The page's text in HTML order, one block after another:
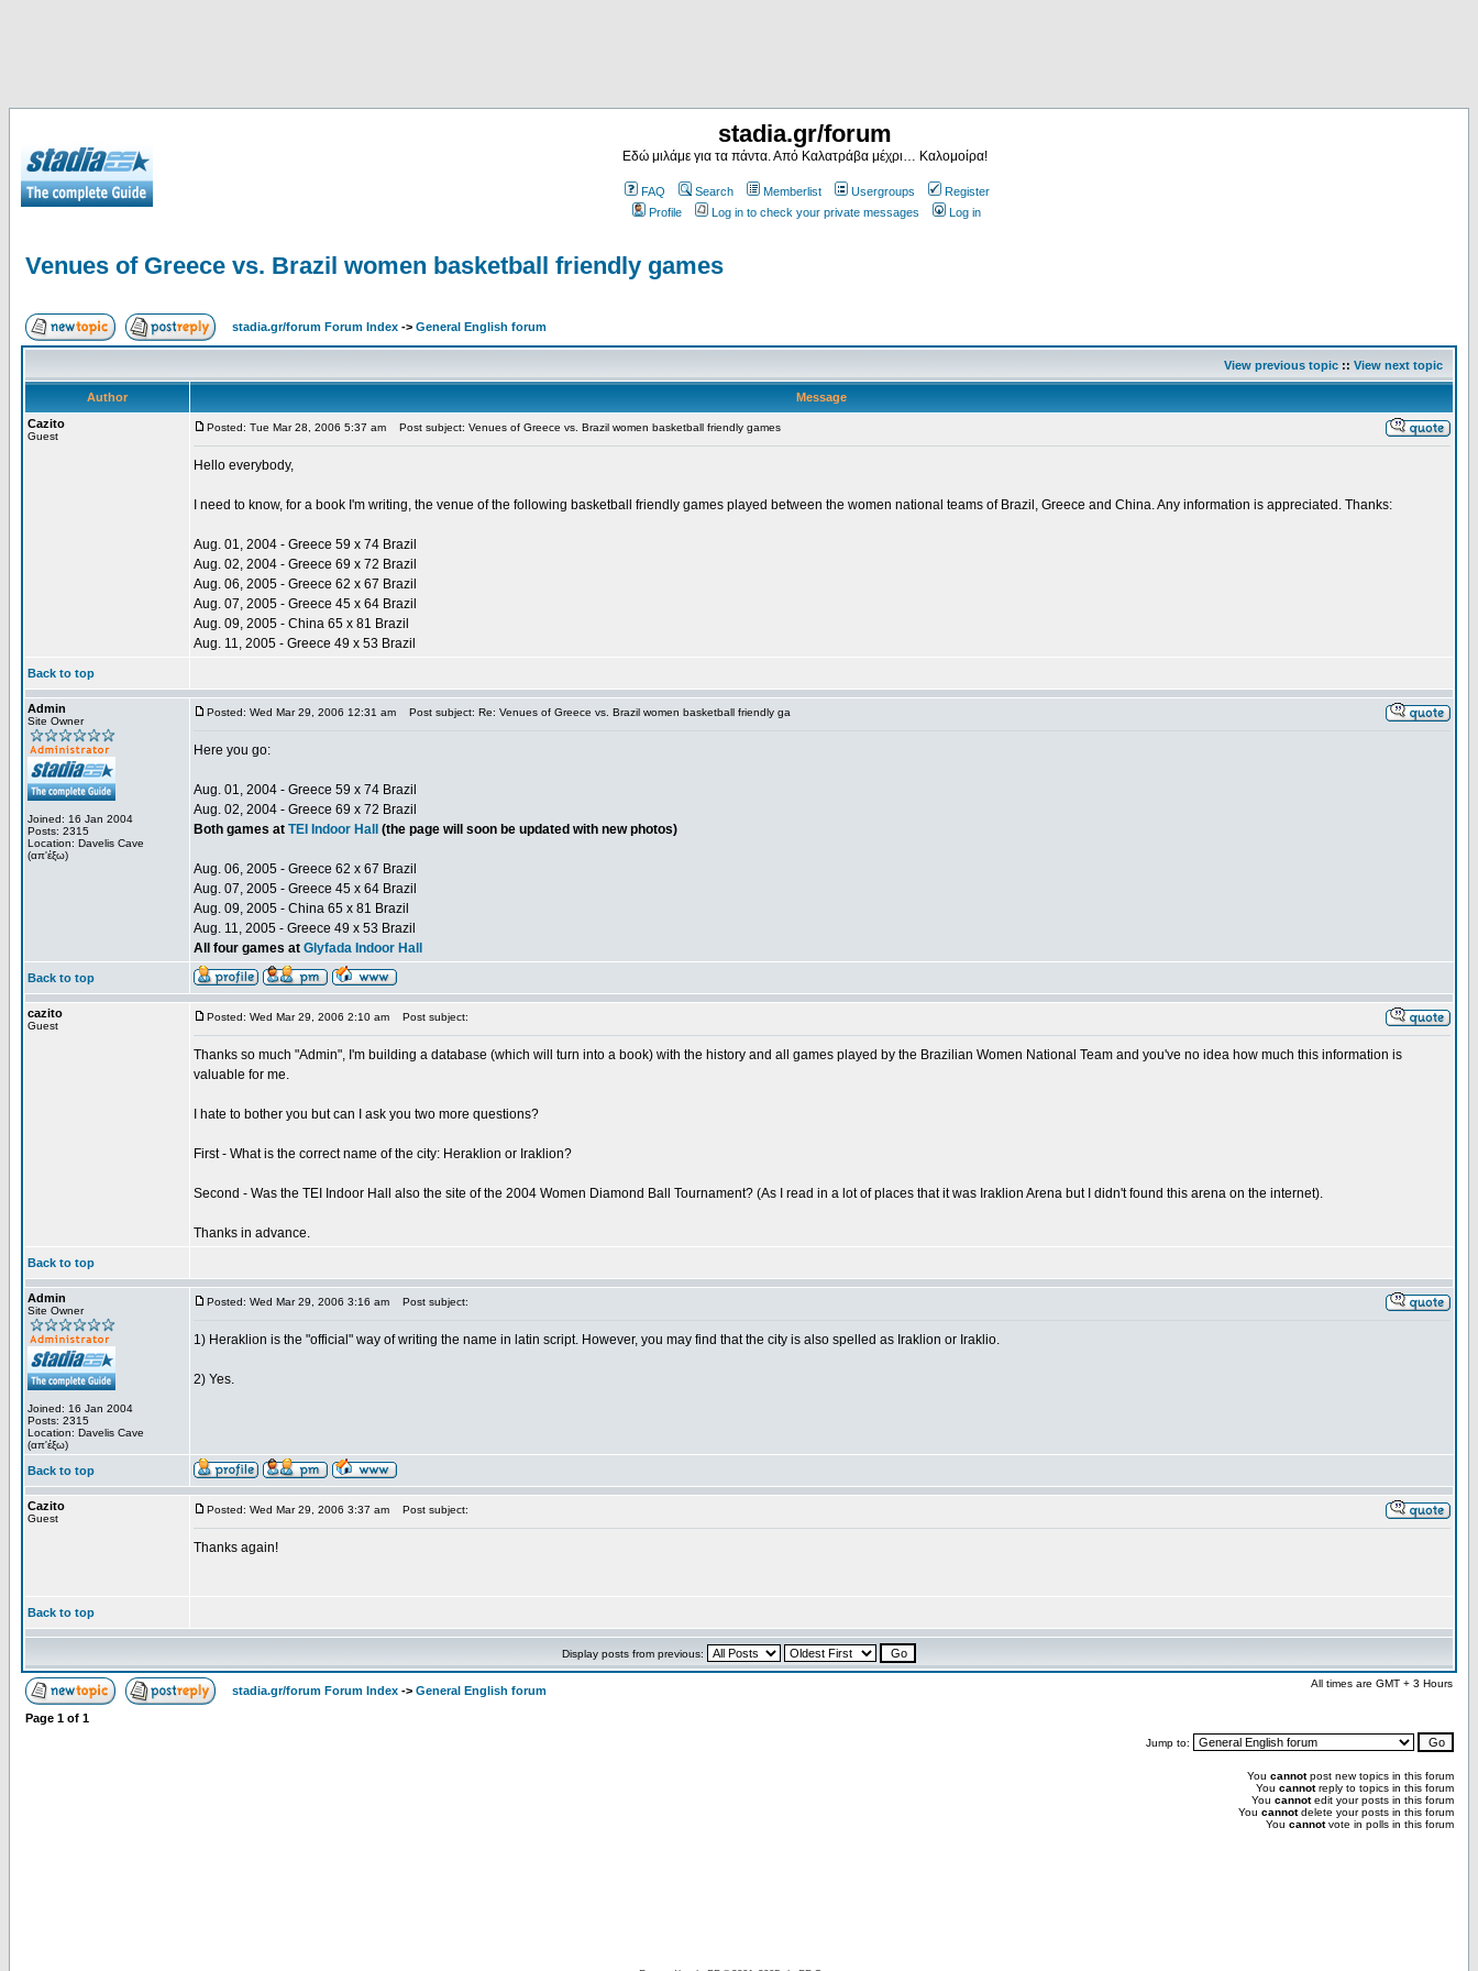
stadia.gr/forum
Εδώ μιλάμε για τα πάντα. Από Καλατράβα μέχρι… Καλομοίρα!
FAQ Search Memberlist Usergroups
Register
Profile
Log in to check your private messages Log in
Venues of Greece vs. Brazil women basketball friendly games
stadia.gr/forum Forum Index -> General English forum
View previous topic :: View next topic
Author
Message
Cazito
Guest
Posted: Tue Mar 28, 2006 5:37 am Post subject: Venues of Greece vs. Brazil women basketball friendly games
Hello everybody,
I need to know, for a book I'm writing, the venue of the following basketball friendly games played between the women national teams of Brazil, Greece and China. Any information is appreciated. Thanks:
Aug. 01, 2004 - Greece 59 x 74 Brazil
Aug. 02, 2004 - Greece 69 x 72 Brazil
Aug. 06, 2005 - Greece 62 x 67 Brazil
Aug. 07, 2005 - Greece 45 x 64 Brazil
Aug. 09, 2005 - China 65 x 81 Brazil
Aug. 11, 2005 - Greece 49 x 53 Brazil
Back to top
Admin
Site Owner
Joined: 16 Jan 2004
Posts: 2315
Location: Davelis Cave
(απ'έξω)
Posted: Wed Mar 29, 2006 12:31 am Post subject: Re: Venues of Greece vs. Brazil women basketball friendly ga
Here you go:
Aug. 01, 2004 - Greece 59 x 74 Brazil
Aug. 02, 2004 - Greece 69 x 72 Brazil
Both games at TEI Indoor Hall (the page will soon be updated with new photos)
Aug. 06, 2005 - Greece 62 x 67 Brazil
Aug. 07, 2005 - Greece 45 x 64 Brazil
Aug. 09, 2005 - China 65 x 81 Brazil
Aug. 11, 2005 - Greece 49 x 53 Brazil
All four games at Glyfada Indoor Hall
Back to top
cazito
Guest
Posted: Wed Mar 29, 2006 2:10 am Post subject:
Thanks so much "Admin", I'm building a database (which will turn into a book) with the history and all games played by the Brazilian Women National Team and you've no idea how much this information is
valuable for me.
I hate to bother you but can I ask you two more questions?
First - What is the correct name of the city: Heraklion or Iraklion?
Second - Was the TEI Indoor Hall also the site of the 2004 Women Diamond Ball Tournament? (As I read in a lot of places that it was Iraklion Arena but I didn't found this arena on the internet).
Thanks in advance.
Back to top
Admin
Site Owner
Joined: 16 Jan 2004
Posts: 2315
Location: Davelis Cave
(απ'έξω)
Posted: Wed Mar 29, 2006 3:16 am Post subject:
1) Heraklion is the "official" way of writing the name in latin script. However, you may find that the city is also spelled as Iraklion or Iraklio.
2) Yes.
Back to top
Cazito
Guest
Posted: Wed Mar 29, 2006 3:37 am Post subject:
Thanks again!
Back to top
Display posts from previous:
stadia.gr/forum Forum Index -> General English forum
All times are GMT + 3 Hours
Page 1 of 1
Jump to:
You cannotpost new topics in this forum
You cannotreply to topics in this forum
You cannotedit your posts in this forum
You cannotdelete your posts in this forum
You cannotvote in polls in this forum